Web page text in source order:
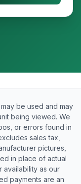
be used and may
being viewed. We
or errors found in
sales tax,
pictures,
in place of actual
availability as our
payments are an